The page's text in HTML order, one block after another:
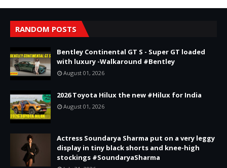
RANDOM POSTS
Bentley Continental GT S - Super GT loaded
with luxury -Walkaround #Bentley
August 01, 2026
2026 Toyota Hilux the new #Hilux for India
August 01, 2026
Actress Soundarya Sharma put on a very leggy
display in tiny black shorts and knee-high
stockings #SoundaryaSharma